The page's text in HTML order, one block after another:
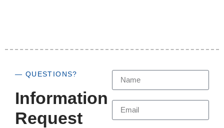
— QUESTIONS?
Information
Request